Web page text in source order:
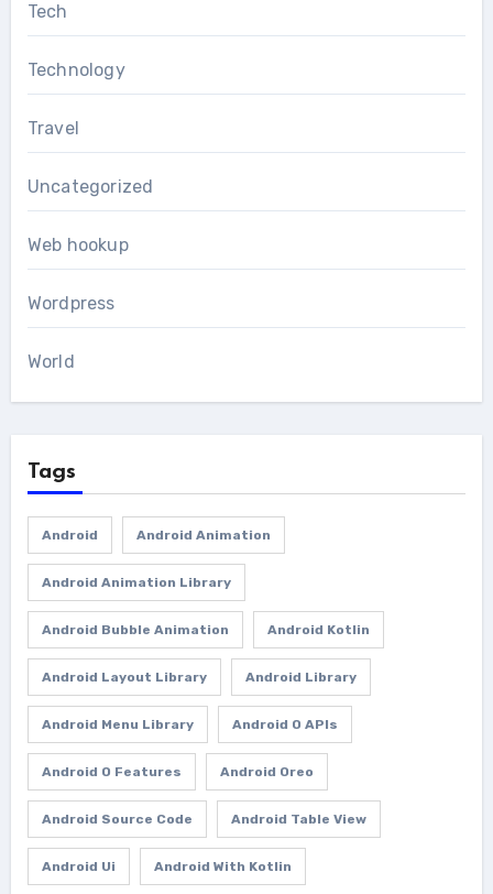
Tech
Technology
Travel
Uncategorized
Web hookup
Wordpress
World
Tags
Android Android Animation
Android Animation Library
Android Bubble Animation Android Kotlin
Android Layout Library Android Library
Android Menu Library Android O APIs
Android O Features Android Oreo
Android Source Code Android Table View
Android Ui Android With Kotlin